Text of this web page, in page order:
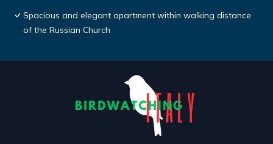
Spacious and elegant apartment within walking distance
of the Russian Church